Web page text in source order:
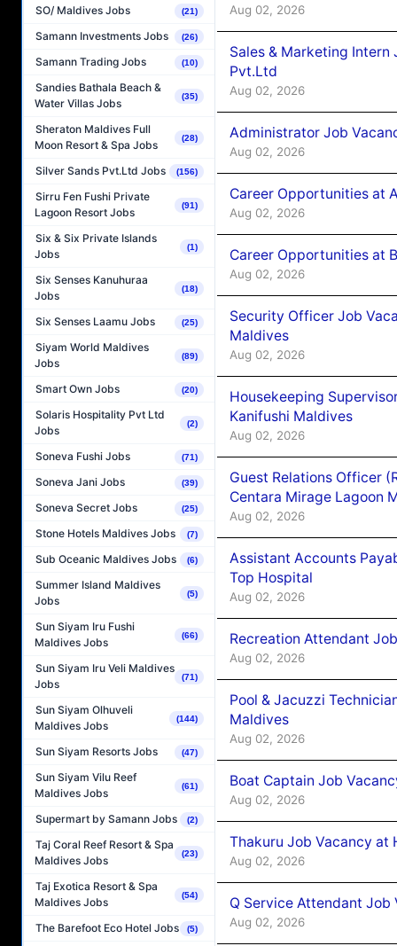
SO/ Maldives Jobs (21)
Samann Investments Jobs (26)
Samann Trading Jobs (10)
Sandies Bathala Beach &
Water Villas Jobs
(35)
Sheraton Maldives Full
Moon Resort & Spa Jobs
(28)
Silver Sands Pvt.Ltd Jobs (156)
Sirru Fen Fushi Private
Lagoon Resort Jobs
(91)
Six & Six Private Islands
Jobs
(1)
Six Senses Kanuhuraa
Jobs
(18)
Six Senses Laamu Jobs (25)
Siyam World Maldives
Jobs
(89)
Smart Own Jobs (20)
Solaris Hospitality Pvt Ltd
Jobs
(2)
Soneva Fushi Jobs (71)
Soneva Jani Jobs (39)
Soneva Secret Jobs (25)
Stone Hotels Maldives Jobs (7)
Sub Oceanic Maldives Jobs (6)
Summer Island Maldives
Jobs
(5)
Sun Siyam Iru Fushi
Maldives Jobs
(66)
Sun Siyam Iru Veli Maldives
Jobs
(71)
Sun Siyam Olhuveli
Maldives Jobs
(144)
Sun Siyam Resorts Jobs (47)
Sun Siyam Vilu Reef
Maldives Jobs
(61)
Supermart by Samann Jobs (2)
Taj Coral Reef Resort & Spa
Maldives Jobs
(23)
Taj Exotica Resort & Spa
Maldives Jobs
(54)
The Barefoot Eco Hotel Jobs (5)
Aug 02, 2026
Sales & Marketing Intern
Pvt.Ltd
Aug 02, 2026
Administrator Job
Aug 02, 2026
Career Opportunities at
Aug 02, 2026
Career Opportunities at
Aug 02, 2026
Security Officer Job
Maldives
Aug 02, 2026
Housekeeping
Kanifushi Maldives
Aug 02, 2026
Guest Relations Officer
Centara Mirage Lagoon
Aug 02, 2026
Assistant Accounts
Top Hospital
Aug 02, 2026
Recreation Attendant
Aug 02, 2026
Pool & Jacuzzi
Maldives
Aug 02, 2026
Boat Captain Job
Aug 02, 2026
Thakuru Job Vacancy at
Aug 02, 2026
Q Service Attendant Job
Aug 02, 2026